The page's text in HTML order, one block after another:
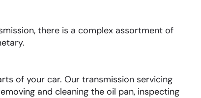
there is a complex assortment of
of your car. Our transmission servicing
and cleaning the oil pan, inspecting